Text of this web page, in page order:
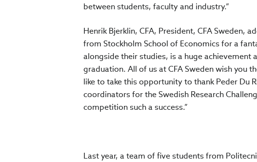
between students, faculty and industry.”
Henrik Bjerklin, CFA, President, CFA Sweden,
from Stockholm School of Economics for a
alongside their studies, is a huge achievement
graduation. All of us at CFA Sweden wish you
like to take this opportunity to thank Peder Du
coordinators for the Swedish Research
competition such a success.”
Last year, a team of five students from